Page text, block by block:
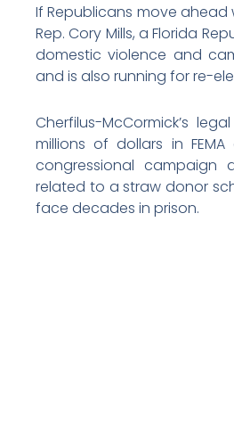
If Republicans move ahead
Rep. Cory Mills, a Florida
domestic violence and
and is also running for re-
Cherfilus-McCormick’s
millions of dollars in
congressional campaign
related to a straw donor
face decades in prison.